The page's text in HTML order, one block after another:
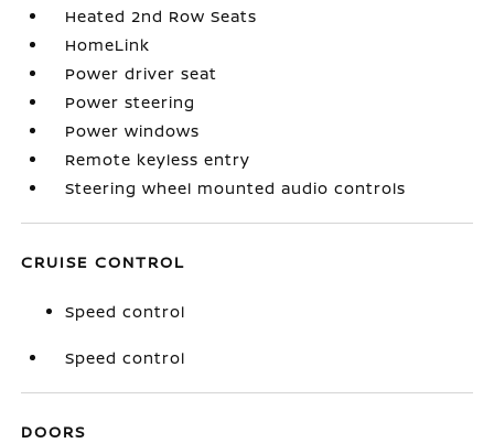
Heated 2nd Row Seats
HomeLink
Power driver seat
Power steering
Power windows
Remote keyless entry
Steering wheel mounted audio controls
CRUISE CONTROL
Speed control
Speed control
DOORS